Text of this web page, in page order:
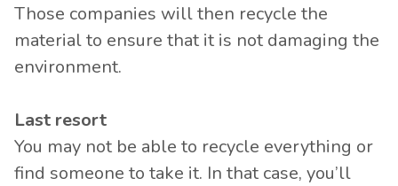
Those companies will then recycle the
material to ensure that it is not damaging the
environment.
Last resort
You may not be able to recycle everything or
find someone to take it. In that case, you’ll